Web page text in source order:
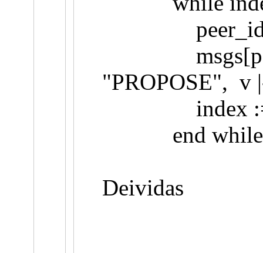
peer_id :=
"PROPOSE", v
index :=
end
Deividas